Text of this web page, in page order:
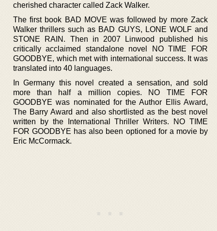
cherished character called Zack Walker.
The first book BAD MOVE was followed by more Zack
Walker thrillers such as BAD GUYS, LONE WOLF and
STONE RAIN. Then in 2007 Linwood published his
critically acclaimed standalone novel NO TIME FOR
GOODBYE, which met with international success. It was
translated into 40 languages.
In Germany this novel created a sensation, and sold
more than half a million copies. NO TIME FOR
GOODBYE was nominated for the Author Ellis Award,
The Barry Award and also shortlisted as the best novel
written by the International Thriller Writers. NO TIME
FOR GOODBYE has also been optioned for a movie by
Eric McCormack.